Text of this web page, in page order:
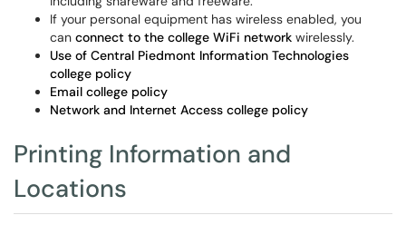
If your personal equipment has wireless enabled, you
can connect to the college WiFi network wirelessly.
Use of Central Piedmont Information Technologies
college policy
Email college policy
Network and Internet Access college policy
Printing Information and
Locations